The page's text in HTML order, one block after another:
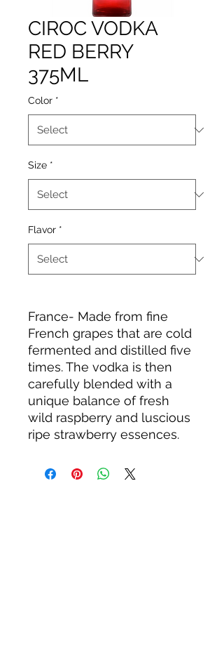
CIROC VODKA
RED BERRY
375ML
Color *
Size *
Flavor *
France- Made from fine
French grapes that are cold
fermented and distilled five
times. The vodka is then
carefully blended with a
unique balance of fresh
wild raspberry and luscious
ripe strawberry essences.